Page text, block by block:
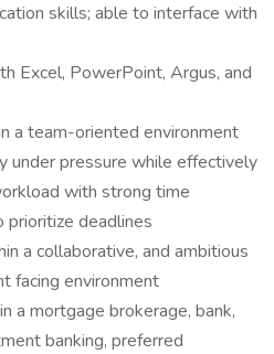
skills; able to interface with
Excel, PowerPoint, Argus, and
a team-oriented environment
under pressure while effectively
with strong time
deadlines
a collaborative, and ambitious
facing environment
a mortgage brokerage, bank,
banking, preferred